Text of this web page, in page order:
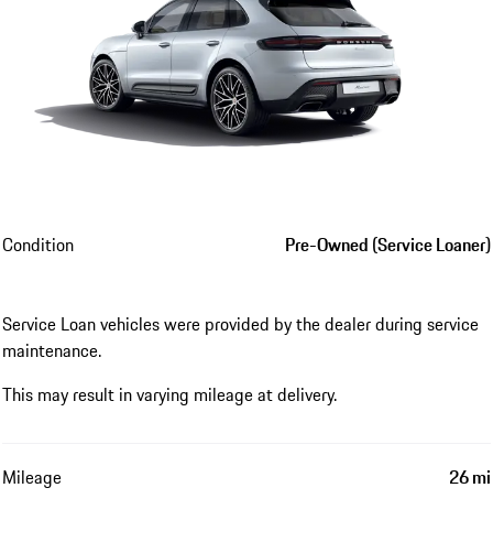
Condition Pre-Owned (Service Loaner)
Service Loan vehicles were provided by the dealer during service
maintenance.
This may result in varying mileage at delivery.
Mileage 26 mi